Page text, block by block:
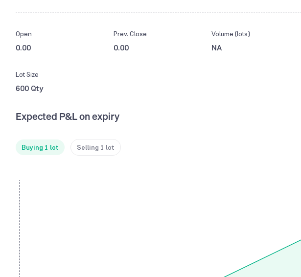
Open
0.00
Prev. Close
0.00
Volume (lots)
NA
Lot Size
600 Qty
Expected P&L on expiry
Buying 1 lot Selling 1 lot